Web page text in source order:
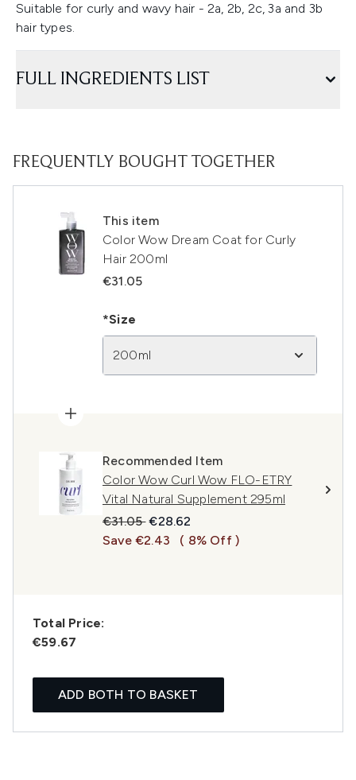
Suitable for curly and wavy hair - 2a, 2b, 2c, 3a and 3b
hair types.
FULL INGREDIENTS LIST
FREQUENTLY BOUGHT TOGETHER
This item
Color Wow Dream Coat for Curly
Hair 200ml
€31.05
*Size
200ml
Recommended Item
Color Wow Curl Wow FLO-ETRY
Vital Natural Supplement 295ml
Recommended Retail Price:
€31.05Current price:
€28.62
Save €2.43
( 8% Off )
Total Price:
€59.67
ADD BOTH TO BASKET